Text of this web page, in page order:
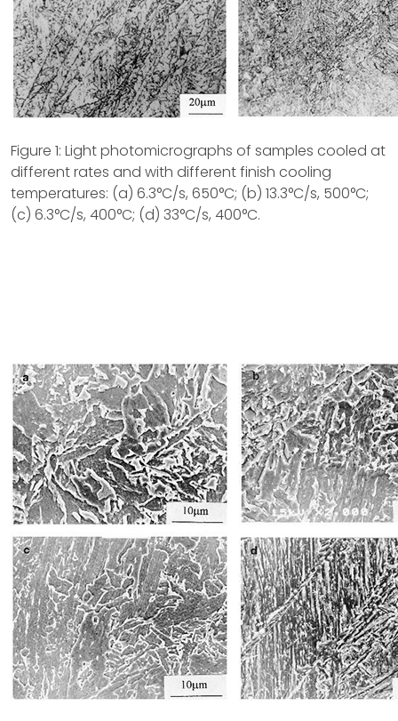
Figure 1: Light photomicrographs of samples cooled at
different rates and with different finish cooling
temperatures: (a) 6.3°C/s, 650°C; (b) 13.3°C/s, 500°C;
(c) 6.3°C/s, 400°C; (d) 33°C/s, 400°C.